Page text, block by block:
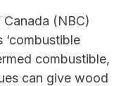
(NBC)
combustible,
can give wood